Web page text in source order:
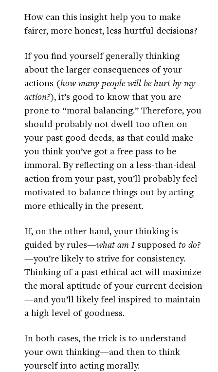
How can this insight help you to make
fairer, more honest, less hurtful decisions?
If you find yourself generally thinking
about the larger consequences of your
actions (how many people will be hurt by my
action?), it’s good to know that you are
prone to “moral balancing.” Therefore, you
should probably not dwell too often on
your past good deeds, as that could make
you think you’ve got a free pass to be
immoral. By reflecting on a less-than-ideal
action from your past, you’ll probably feel
motivated to balance things out by acting
more ethically in the present.
If, on the other hand, your thinking is
guided by rules—what am I supposed to do?
—you’re likely to strive for consistency.
Thinking of a past ethical act will maximize
the moral aptitude of your current decision
—and you’ll likely feel inspired to maintain
a high level of goodness.
In both cases, the trick is to understand
your own thinking—and then to think
yourself into acting morally.